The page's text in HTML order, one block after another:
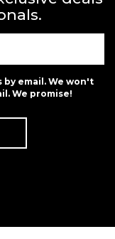
by email. We won't
We promise!